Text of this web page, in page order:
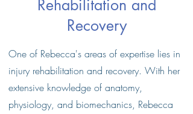
Rehabilitation and
Recovery
One of Rebecca's areas of expertise lies in
injury rehabilitation and recovery. With her
extensive knowledge of anatomy,
physiology, and biomechanics, Rebecca